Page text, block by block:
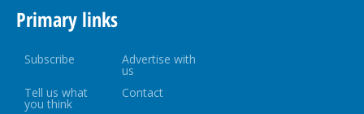
Primary links
Subscribe Advertise with
us
Tell us what
you think
Contact